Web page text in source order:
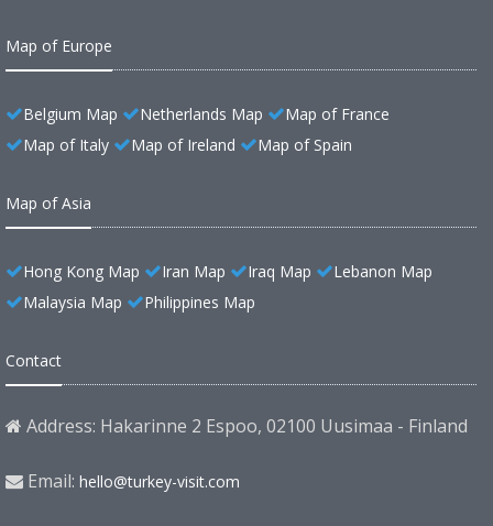
Map of Europe
Belgium Map Netherlands Map
Map of France
Map of Italy
Map of Ireland Map of Spain
Map of Asia
Hong Kong Map Iran Map Iraq Map
Lebanon Map
Malaysia Map
Philippines Map
Contact
Address: Hakarinne 2 Espoo, 02100 Uusimaa - Finland
Email: hello@turkey-visit.com